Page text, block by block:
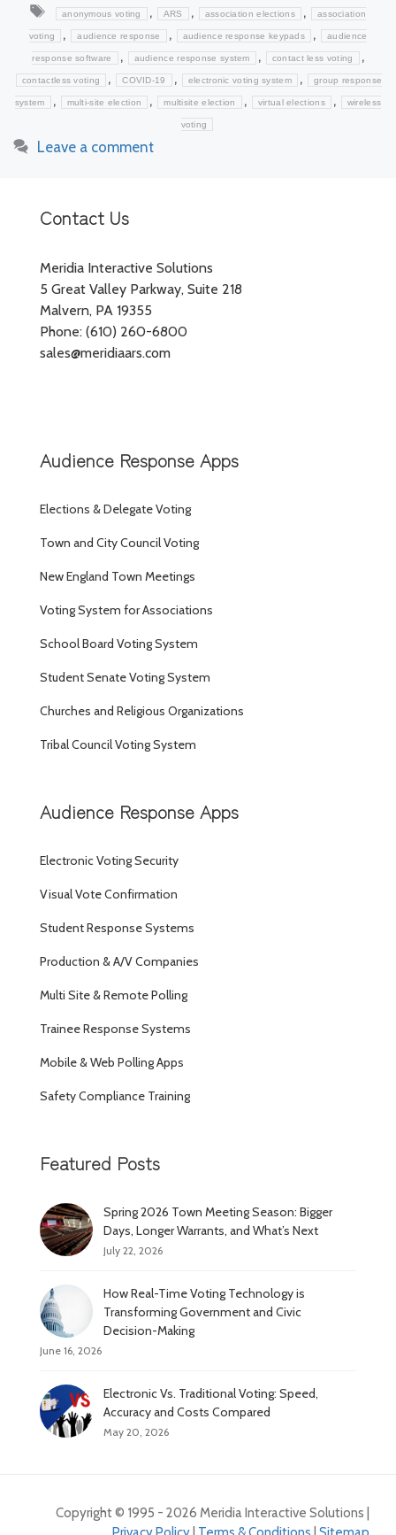
Tags
anonymous voting , ARS , association elections , association
voting , audience response , audience response keypads , audience
response software , audience response system , contact less voting ,
contactless voting , COVID-19 , electronic voting system , group response
system , multi-site election , multisite election , virtual elections , wireless
voting
Leave a comment
Contact Us
Meridia Interactive Solutions
5 Great Valley Parkway, Suite 218
Malvern, PA 19355
Phone: (610) 260-6800
sales@meridiaars.com
Audience Response Apps
Elections & Delegate Voting
Town and City Council Voting
New England Town Meetings
Voting System for Associations
School Board Voting System
Student Senate Voting System
Churches and Religious Organizations
Tribal Council Voting System
Audience Response Apps
Electronic Voting Security
Visual Vote Confirmation
Student Response Systems
Production & A/V Companies
Multi Site & Remote Polling
Trainee Response Systems
Mobile & Web Polling Apps
Safety Compliance Training
Featured Posts
Spring 2026 Town Meeting Season: Bigger
Days, Longer Warrants, and What’s Next
July 22, 2026
How Real-Time Voting Technology is
Transforming Government and Civic
Decision-Making
June 16, 2026
Electronic Vs. Traditional Voting: Speed,
Accuracy and Costs Compared
May 20, 2026
Copyright © 1995 - 2026 Meridia Interactive Solutions |